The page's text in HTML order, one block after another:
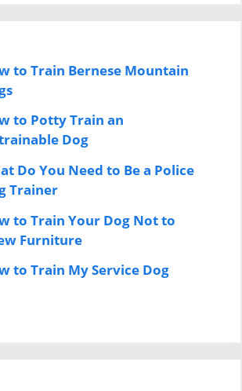
to Train Bernese Mountain
to Potty Train an
Dog
Do You Need to Be a Police
Trainer
to Train Your Dog Not to
Furniture
to Train My Service Dog